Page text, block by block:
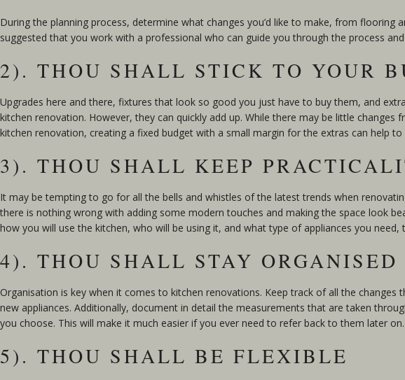
During the planning process, determine what changes you’d like to make, from flooring
suggested that you work with a professional who can guide you through the process
2). THOU SHALL STICK TO YOUR
Upgrades here and there, fixtures that look so good you just have to buy them, and
kitchen renovation. However, they can quickly add up. While there may be little changes
kitchen renovation, creating a fixed budget with a small margin for the extras can help
3). THOU SHALL KEEP
It may be tempting to go for all the bells and whistles of the latest trends when
there is nothing wrong with adding some modern touches and making the space look
how you will use the kitchen, who will be using it, and what type of appliances you
4). THOU SHALL STAY ORGANISED
Organisation is key when it comes to kitchen renovations. Keep track of all the
new appliances. Additionally, document in detail the measurements that are taken
you choose. This will make it much easier if you ever need to refer back to them later on.
5). THOU SHALL BE FLEXIBLE